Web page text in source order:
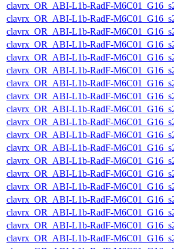
clavrx_OR_ABI-L1b-RadF-
clavrx_OR_ABI-L1b-RadF-
clavrx_OR_ABI-L1b-RadF-
clavrx_OR_ABI-L1b-RadF-
clavrx_OR_ABI-L1b-RadF-
clavrx_OR_ABI-L1b-RadF-
clavrx_OR_ABI-L1b-RadF-
clavrx_OR_ABI-L1b-RadF-
clavrx_OR_ABI-L1b-RadF-
clavrx_OR_ABI-L1b-RadF-
clavrx_OR_ABI-L1b-RadF-
clavrx_OR_ABI-L1b-RadF-
clavrx_OR_ABI-L1b-RadF-
clavrx_OR_ABI-L1b-RadF-
clavrx_OR_ABI-L1b-RadF-
clavrx_OR_ABI-L1b-RadF-
clavrx_OR_ABI-L1b-RadF-
clavrx_OR_ABI-L1b-RadF-
clavrx_OR_ABI-L1b-RadF-